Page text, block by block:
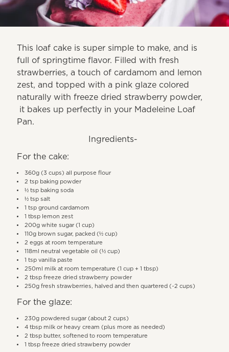
This loaf cake is super simple to make, and is
full of springtime flavor. Filled with fresh
strawberries, a touch of cardamom and lemon
zest, and topped with a pink glaze colored
naturally with freeze dried strawberry powder,
it bakes up perfectly in your Madeleine Loaf
Pan.
Ingredients-
For the cake:
360g (3 cups) all purpose flour
2 tsp baking powder
½ tsp baking soda
½ tsp salt
1 tsp ground cardamom
1 tbsp lemon zest
200g white sugar (1 cup)
110g brown sugar, packed (½ cup)
2 eggs at room temperature
118ml neutral vegetable oil (½ cup)
1 tsp vanilla paste
250ml milk at room temperature (1 cup + 1 tbsp)
2 tbsp freeze dried strawberry powder
250g fresh strawberries, halved and then quartered (~2 cups)
For the glaze:
230g powdered sugar (about 2 cups)
4 tbsp milk or heavy cream (plus more as needed)
2 tbsp butter, softened to room temperature
1 tbsp freeze dried strawberry powder